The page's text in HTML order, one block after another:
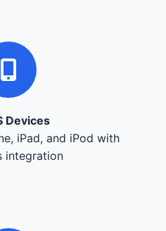
Devices
iPad, and iPod with
integration